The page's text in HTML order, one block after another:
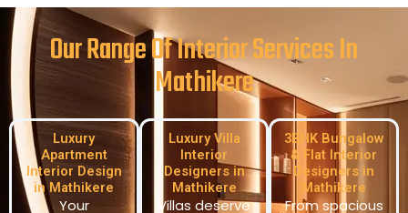
Our Range Of Interior Services In
Mathikere
Luxury
Apartment
Interior Design
in Mathikere
Your
Luxury Villa
Interior
Designers in
Mathikere
Villas deserve
3BHK Bungalow
& Flat Interior
Designers in
Mathikere
From spacious